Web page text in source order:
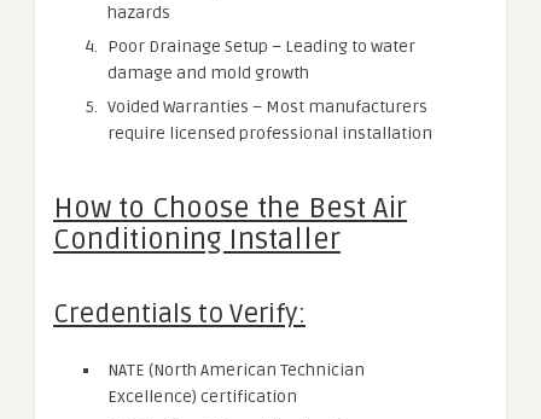
hazards
Poor Drainage Setup – Leading to water
damage and mold growth
Voided Warranties – Most manufacturers
require licensed professional installation
How to Choose the Best Air
Conditioning Installer
Credentials to Verify:
NATE (North American Technician
Excellence) certification